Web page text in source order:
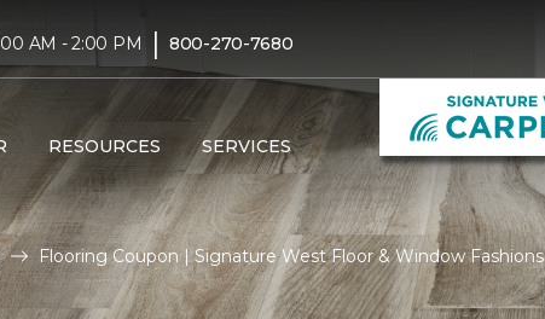
AM - 2:00 PM | 800-270-7680
RESOURCES SERVICES
Flooring Coupon | Signature West Floor & Window Fashions